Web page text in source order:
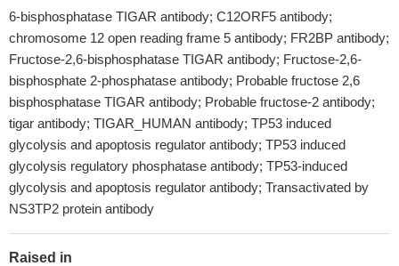
6-bisphosphatase TIGAR antibody; C12ORF5 antibody;
chromosome 12 open reading frame 5 antibody; FR2BP antibody;
Fructose-2,6-bisphosphatase TIGAR antibody; Fructose-2,6-
bisphosphate 2-phosphatase antibody; Probable fructose 2,6
bisphosphatase TIGAR antibody; Probable fructose-2 antibody;
tigar antibody; TIGAR_HUMAN antibody; TP53 induced
glycolysis and apoptosis regulator antibody; TP53 induced
glycolysis regulatory phosphatase antibody; TP53-induced
glycolysis and apoptosis regulator antibody; Transactivated by
NS3TP2 protein antibody
Raised in